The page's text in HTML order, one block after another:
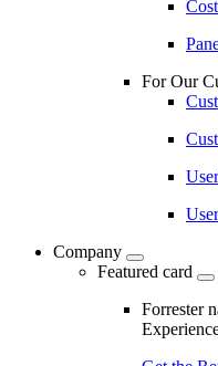
For Our
Company
Featured card
Forrester